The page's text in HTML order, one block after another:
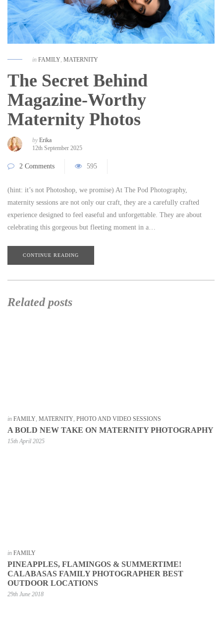
in FAMILY MATERNITY
The Secret Behind
Magazine-Worthy
Maternity Photos
by Erika
12th September 2025
2 Comments 595
(hint: it’s not Photoshop, we promise) At The Pod Photography,
maternity sessions are not only our craft, they are a carefully crafted
experience designed to feel easeful and unforgettable. They are about
celebrating this gorgeous but fleeting moment in a…
CONTINUE READING
Related posts
in FAMILY MATERNITY PHOTO AND VIDEO SESSIONS
A BOLD NEW TAKE ON MATERNITY PHOTOGRAPHY
15th April 2025
in FAMILY
PINEAPPLES, FLAMINGOS & SUMMERTIME!
CALABASAS FAMILY PHOTOGRAPHER BEST
OUTDOOR LOCATIONS
29th June 2018